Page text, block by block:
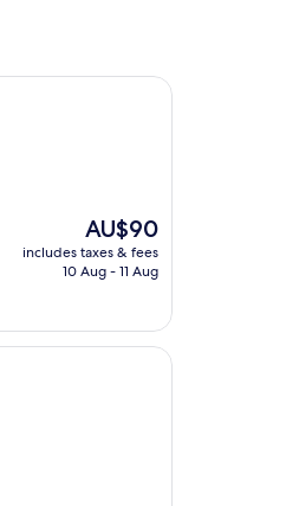
The
price
is
AU$90
includes taxes & fees
10 Aug - 11 Aug